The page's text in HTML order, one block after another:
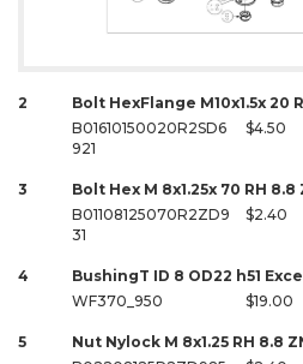
2
Bolt HexFlange M10x1.5x 20
B01610150020R2SD6
921
$4.50
3
Bolt Hex M 8x1.25x 70 RH 8.8
B01108125070R2ZD9
31
$2.40
4
BushingT ID 8 OD22 h51
WF370_950
$19.00
5
Nut Nylock M 8x1.25 RH 8.8